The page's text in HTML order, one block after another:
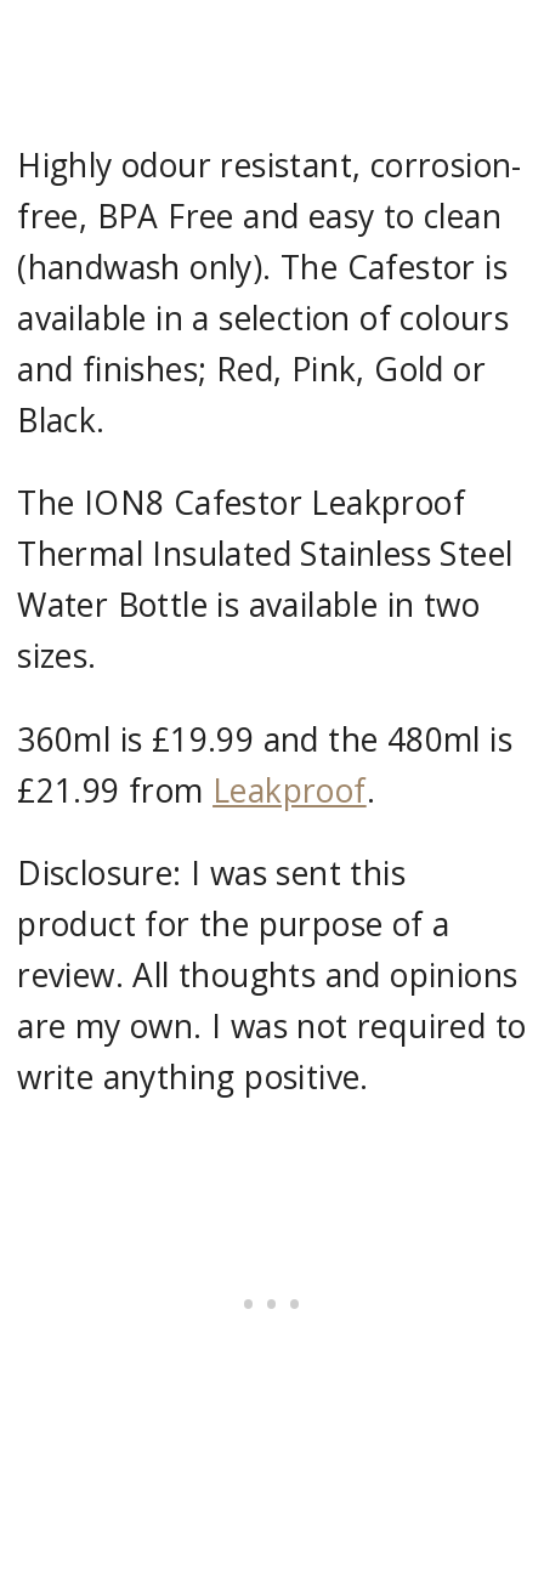
Highly odour resistant, corrosion-
free, BPA Free and easy to clean
(handwash only). The Cafestor is
available in a selection of colours
and finishes; Red, Pink, Gold or
Black.
The ION8 Cafestor Leakproof
Thermal Insulated Stainless Steel
Water Bottle is available in two
sizes.
360ml is £19.99 and the 480ml is
£21.99 from Leakproof.
Disclosure: I was sent this
product for the purpose of a
review. All thoughts and opinions
are my own. I was not required to
write anything positive.